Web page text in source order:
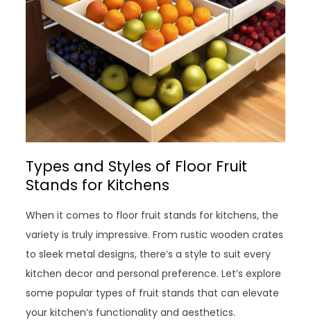
Types and Styles of Floor Fruit
Stands for Kitchens
When it comes to floor fruit stands for kitchens, the
variety is truly impressive. From rustic wooden crates
to sleek metal designs, there’s a style to suit every
kitchen decor and personal preference. Let’s explore
some popular types of fruit stands that can elevate
your kitchen’s functionality and aesthetics.